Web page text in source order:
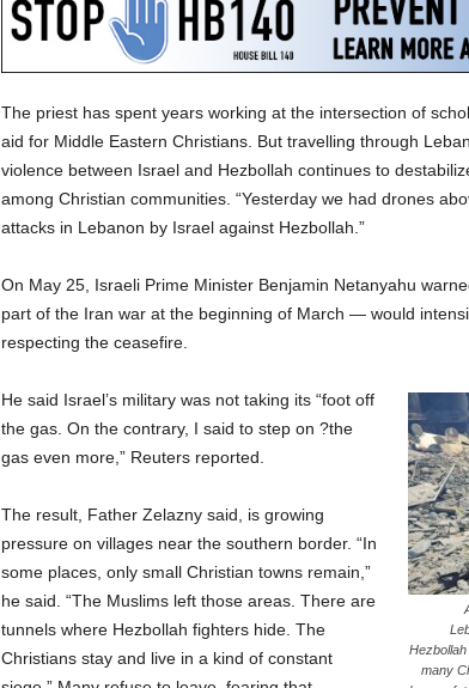
The priest has spent years working at the intersection of
aid for Middle Eastern Christians. But travelling through
violence between Israel and Hezbollah continues to
among Christian communities. “Yesterday we had drones
attacks in Lebanon by Israel against Hezbollah.”
On May 25, Israeli Prime Minister Benjamin Netanyahu
part of the Iran war at the beginning of March — would
respecting the ceasefire.
many
He said Israel’s military was not taking its “foot off
the gas. On the contrary, I said to step on ?the
gas even more,” Reuters reported.
The result, Father Zelazny said, is growing
pressure on villages near the southern border. “In
some places, only small Christian towns remain,”
he said. “The Muslims left those areas. There are
tunnels where Hezbollah fighters hide. The
Christians stay and live in a kind of constant